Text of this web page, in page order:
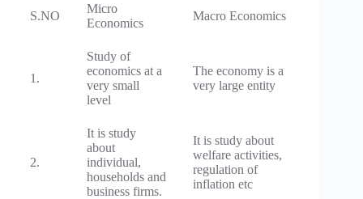
S.NO
Micro
Economics
Macro Economics
1.
Study of
economics at a
very small
level
The economy is a
very large entity
2.
It is study
about
individual,
households and
business firms.
It is study about
welfare activities,
regulation of
inflation etc